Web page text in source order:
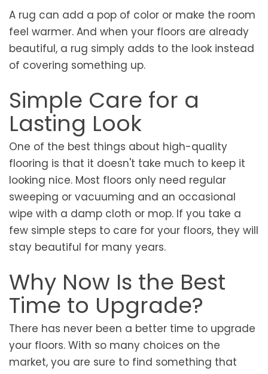
A rug can add a pop of color or make the room
feel warmer. And when your floors are already
beautiful, a rug simply adds to the look instead
of covering something up.
Simple Care for a
Lasting Look
One of the best things about high-quality
flooring is that it doesn't take much to keep it
looking nice. Most floors only need regular
sweeping or vacuuming and an occasional
wipe with a damp cloth or mop. If you take a
few simple steps to care for your floors, they will
stay beautiful for many years.
Why Now Is the Best
Time to Upgrade?
There has never been a better time to upgrade
your floors. With so many choices on the
market, you are sure to find something that